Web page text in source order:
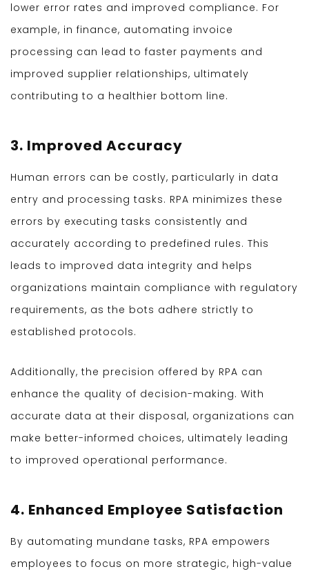
lower error rates and improved compliance. For
example, in finance, automating invoice
processing can lead to faster payments and
improved supplier relationships, ultimately
contributing to a healthier bottom line.
3. Improved Accuracy
Human errors can be costly, particularly in data
entry and processing tasks. RPA minimizes these
errors by executing tasks consistently and
accurately according to predefined rules. This
leads to improved data integrity and helps
organizations maintain compliance with regulatory
requirements, as the bots adhere strictly to
established protocols.
Additionally, the precision offered by RPA can
enhance the quality of decision-making. With
accurate data at their disposal, organizations can
make better-informed choices, ultimately leading
to improved operational performance.
4. Enhanced Employee Satisfaction
By automating mundane tasks, RPA empowers
employees to focus on more strategic, high-value